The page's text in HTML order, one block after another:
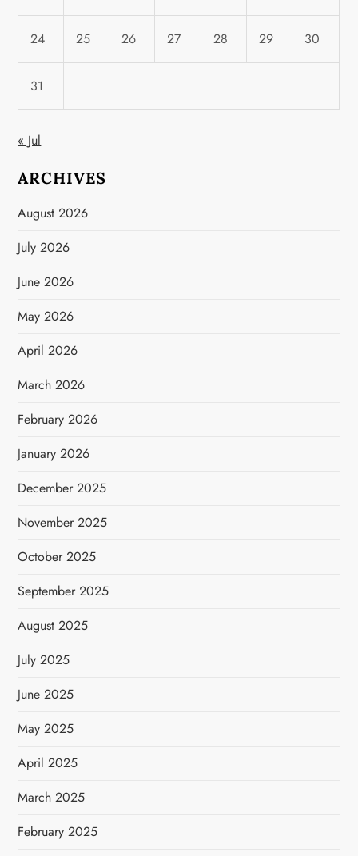
24 25 26 27 28 29 30
31
« Jul
ARCHIVES
August 2026
July 2026
June 2026
May 2026
April 2026
March 2026
February 2026
January 2026
December 2025
November 2025
October 2025
September 2025
August 2025
July 2025
June 2025
May 2025
April 2025
March 2025
February 2025